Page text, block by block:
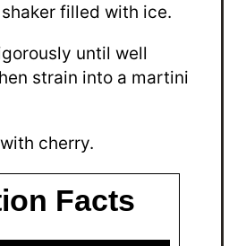
filled with ice.
until well
strain into a martini
cherry.